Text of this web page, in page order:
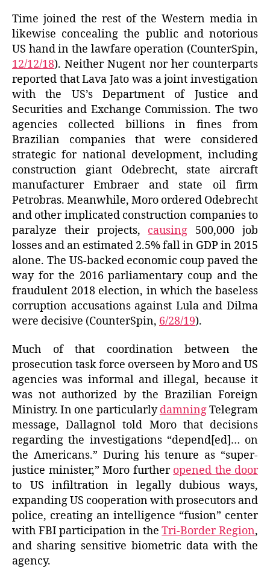
Time joined the rest of the Western media in
likewise concealing the public and notorious
US hand in the lawfare operation (CounterSpin,
12/12/18). Neither Nugent nor her counterparts
reported that Lava Jato was a joint investigation
with the US’s Department of Justice and
Securities and Exchange Commission. The two
agencies collected billions in fines from
Brazilian companies that were considered
strategic for national development, including
construction giant Odebrecht, state aircraft
manufacturer Embraer and state oil firm
Petrobras. Meanwhile, Moro ordered Odebrecht
and other implicated construction companies to
paralyze their projects, causing 500,000 job
losses and an estimated 2.5% fall in GDP in 2015
alone. The US-backed economic coup paved the
way for the 2016 parliamentary coup and the
fraudulent 2018 election, in which the baseless
corruption accusations against Lula and Dilma
were decisive (CounterSpin, 6/28/19).
Much of that coordination between the
prosecution task force overseen by Moro and US
agencies was informal and illegal, because it
was not authorized by the Brazilian Foreign
Ministry. In one particularlydamningTelegram
message, Dallagnol told Moro that decisions
regarding the investigations “depend[ed]… on
the Americans.” During his tenure as “super-
justice minister,” Moro further opened the door
to US infiltration in legally dubious ways,
expanding US cooperation with prosecutors and
police, creating an intelligence “fusion” center
with FBI participation in theTri-Border Region,
and sharing sensitive biometric data with the
agency.